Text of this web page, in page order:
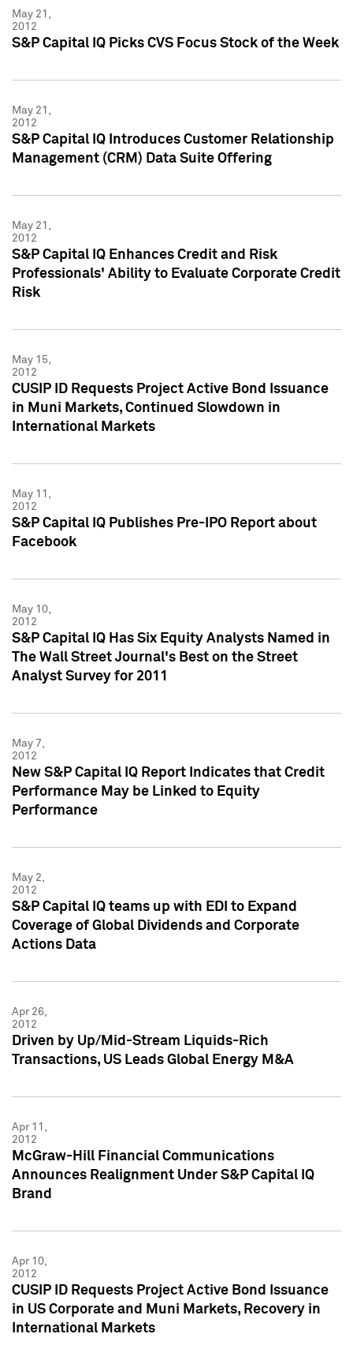
May 21,
2012
S&P Capital IQ Picks CVS Focus Stock of the Week
May 21,
2012
S&P Capital IQ Introduces Customer Relationship
Management (CRM) Data Suite Offering
May 21,
2012
S&P Capital IQ Enhances Credit and Risk
Professionals' Ability to Evaluate Corporate Credit
Risk
May 15,
2012
CUSIP ID Requests Project Active Bond Issuance
in Muni Markets, Continued Slowdown in
International Markets
May 11,
2012
S&P Capital IQ Publishes Pre-IPO Report about
Facebook
May 10,
2012
S&P Capital IQ Has Six Equity Analysts Named in
The Wall Street Journal's Best on the Street
Analyst Survey for 2011
May 7,
2012
New S&P Capital IQ Report Indicates that Credit
Performance May be Linked to Equity
Performance
May 2,
2012
S&P Capital IQ teams up with EDI to Expand
Coverage of Global Dividends and Corporate
Actions Data
Apr 26,
2012
Driven by Up/Mid-Stream Liquids-Rich
Transactions, US Leads Global Energy M&A
Apr 11,
2012
McGraw-Hill Financial Communications
Announces Realignment Under S&P Capital IQ
Brand
Apr 10,
2012
CUSIP ID Requests Project Active Bond Issuance
in US Corporate and Muni Markets, Recovery in
International Markets